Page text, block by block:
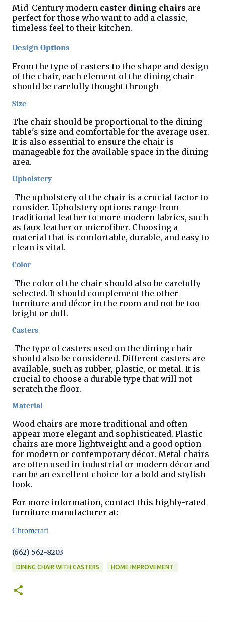
Mid-Century modern caster dining chairs are
perfect for those who want to add a classic,
timeless feel to their kitchen.
Design Options
From the type of casters to the shape and design
of the chair, each element of the dining chair
should be carefully thought through
Size
The chair should be proportional to the dining
table's size and comfortable for the average user.
It is also essential to ensure the chair is
manageable for the available space in the dining
area.
Upholstery
The upholstery of the chair is a crucial factor to
consider. Upholstery options range from
traditional leather to more modern fabrics, such
as faux leather or microfiber. Choosing a
material that is comfortable, durable, and easy to
clean is vital.
Color
The color of the chair should also be carefully
selected. It should complement the other
furniture and décor in the room and not be too
bright or dull.
Casters
The type of casters used on the dining chair
should also be considered. Different casters are
available, such as rubber, plastic, or metal. It is
crucial to choose a durable type that will not
scratch the floor.
Material
Wood chairs are more traditional and often
appear more elegant and sophisticated. Plastic
chairs are more lightweight and a good option
for modern or contemporary décor. Metal chairs
are often used in industrial or modern décor and
can be an excellent choice for a bold and stylish
look.
For more information, contact this highly-rated
furniture manufacturer at:
Chromcraft
(662) 562-8203
DINING CHAIR WITH CASTERS HOME IMPROVEMENT